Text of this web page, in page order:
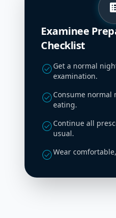
Examinee
Checklist
check_circle Get a normal
examination.
check_circle Consume normal
eating.
check_circle Continue all
usual.
check_circleWear